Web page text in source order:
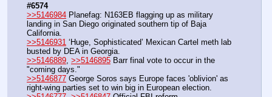
#6574
>>5146984 Planefag: N163EB flagging up as military
landing in San Diego originated southern tip of Baja
California.
>>5146931 ‘Huge, Sophisticated’ Mexican Cartel meth lab
busted by DEA in Georgia.
>>5146889 >>5146895 Barr final vote to occur in the
"coming days."
>>5146877 George Soros says Europe faces 'oblivion' as
right-wing parties set to win big in European election.